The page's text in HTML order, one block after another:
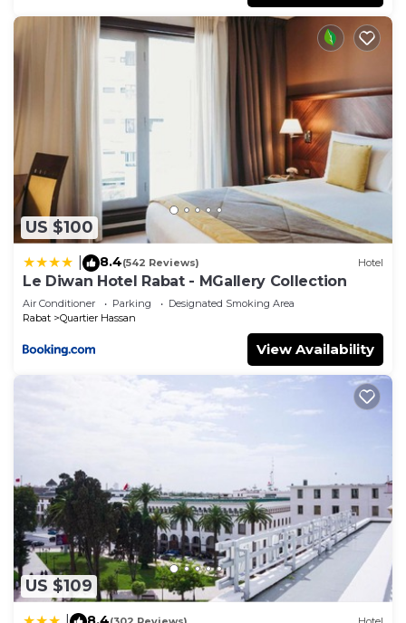
US $100
8.4(542 Reviews) Hotel
Le Diwan Hotel Rabat - MGallery Collection
Air Conditioner Parking
Designated Smoking Area
Rabat
Quartier Hassan
View Availability
US $109